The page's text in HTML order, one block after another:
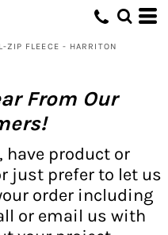
ZIP FLEECE - HARRITON
From Our
have product or
just prefer to let us
order including
or email us with